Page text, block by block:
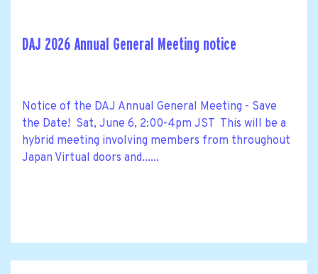
DAJ 2026 Annual General Meeting notice
Notice of the DAJ Annual General Meeting - Save
the Date! Sat, June 6, 2:00-4pm JST This will be a
hybrid meeting involving members from throughout
Japan Virtual doors and......